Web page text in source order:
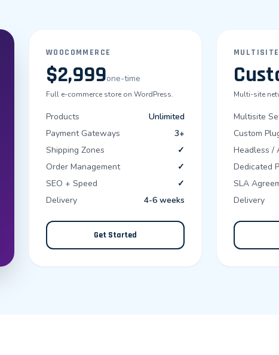
WOOCOMMERCE
$2,999one-time
Full e-commerce store on WordPress.
Products
Unlimited
Payment Gateways
3+
Shipping Zones
✓
Order Management
✓
SEO + Speed
✓
Delivery
4-6 weeks
Get Started
Multi-site
Multisite
Custom
Headless /
Dedicated
SLA
Delivery